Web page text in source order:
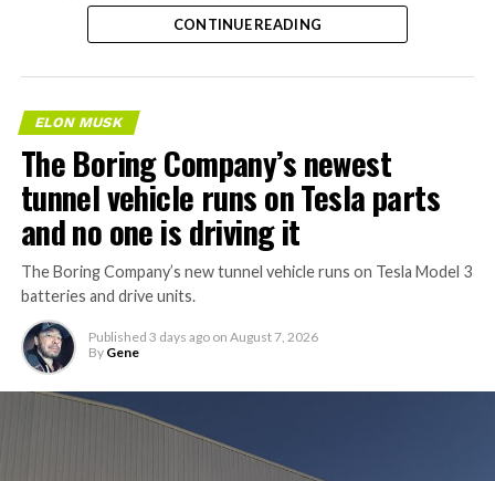
systems are expected to consume.
manufacturing facility in
Fort Bend County, Texas,
about 40 minutes from
Houston, according to a
new public application
filing.
Tesla is aiming to start
construction this year and
finish in 2028, with…
pic.twitter.com/f3HIK5HGST
— Sawyer Merritt
CONTINUE READING
ELON MUSK
The Boring Company’s newest
tunnel vehicle runs on Tesla parts
and no one is driving it
The Boring Company’s new tunnel vehicle runs on Tesla Model 3
batteries and drive units.
Published 3 days ago on August 7, 2026
By Gene